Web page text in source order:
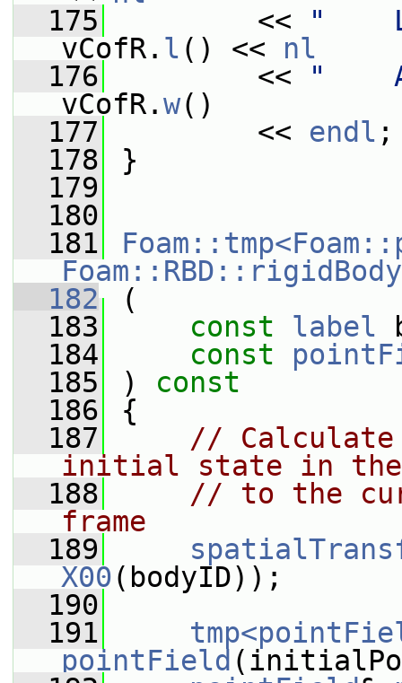
  175
<<
"
vCofR. l () << nl
  176
<<
"
vCofR.w()
  177
<< endl ;
  178
}
  179
  180
  181
  182
(
  183
const label
  184
const
  185
) const
  186
{
  187
// Calculate
initial state in the
  188
// to the
frame
  189
X00(bodyID));
  190
  191
pointField